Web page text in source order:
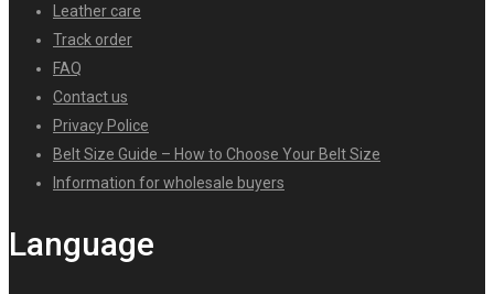
Leather care
Track order
FAQ
Contact us
Privacy Police
Belt Size Guide – How to Choose Your Belt Size
Information for wholesale buyers
Language